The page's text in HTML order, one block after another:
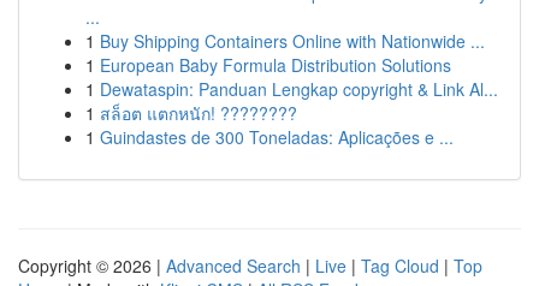
...
1 Buy Shipping Containers Online with Nationwide ...
1 European Baby Formula Distribution Solutions
1 Dewataspin: Panduan Lengkap copyright & Link Al...
1 สล็อต แตกหนัก! ????????
1 Guindastes de 300 Toneladas: Aplicações e ...
Copyright © 2026 | Advanced Search | Live | Tag Cloud | Top